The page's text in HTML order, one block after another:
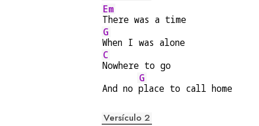
Em
There was a time
G
When I was alone
C
Nowhere to go
And no
G
place to call home
Versículo 2